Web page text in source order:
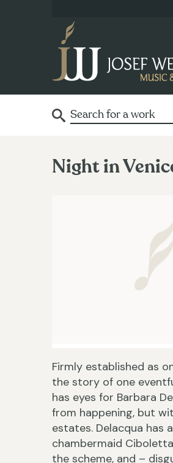
Night in
Firmly established as
the story of one
has eyes for Barbara
from happening, but
estates. Delacqua has
chambermaid
the scheme, and –